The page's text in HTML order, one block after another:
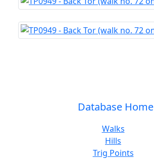
Database Home
Walks
Hills
Trig Points